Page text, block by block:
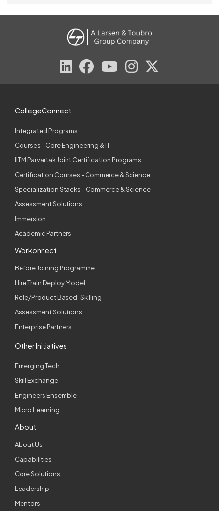
CollegeConnect
Integrated Programs
Courses - Core Engineering & IT
IITM Parvartak Joint Certification Programs
Certification Courses - Commerce & Science
Specialization Stacks - Commerce & Science
Assessment Solutions
Immersion
Academic Partners
Workonnect
Before Joining Programme
Hire Train Deploy Model
Role/Product Based-Skilling
Assessment Solutions
Enterprise Partners
Other Initiatives
Emerging Tech
Skill Exchange
Engineers Ensemble
Micro Learning
About
About Us
Capabilities
Core Solutions
Leadership
Mentors